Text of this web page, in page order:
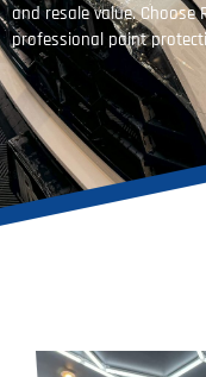
and resale value. Choose
professional paint